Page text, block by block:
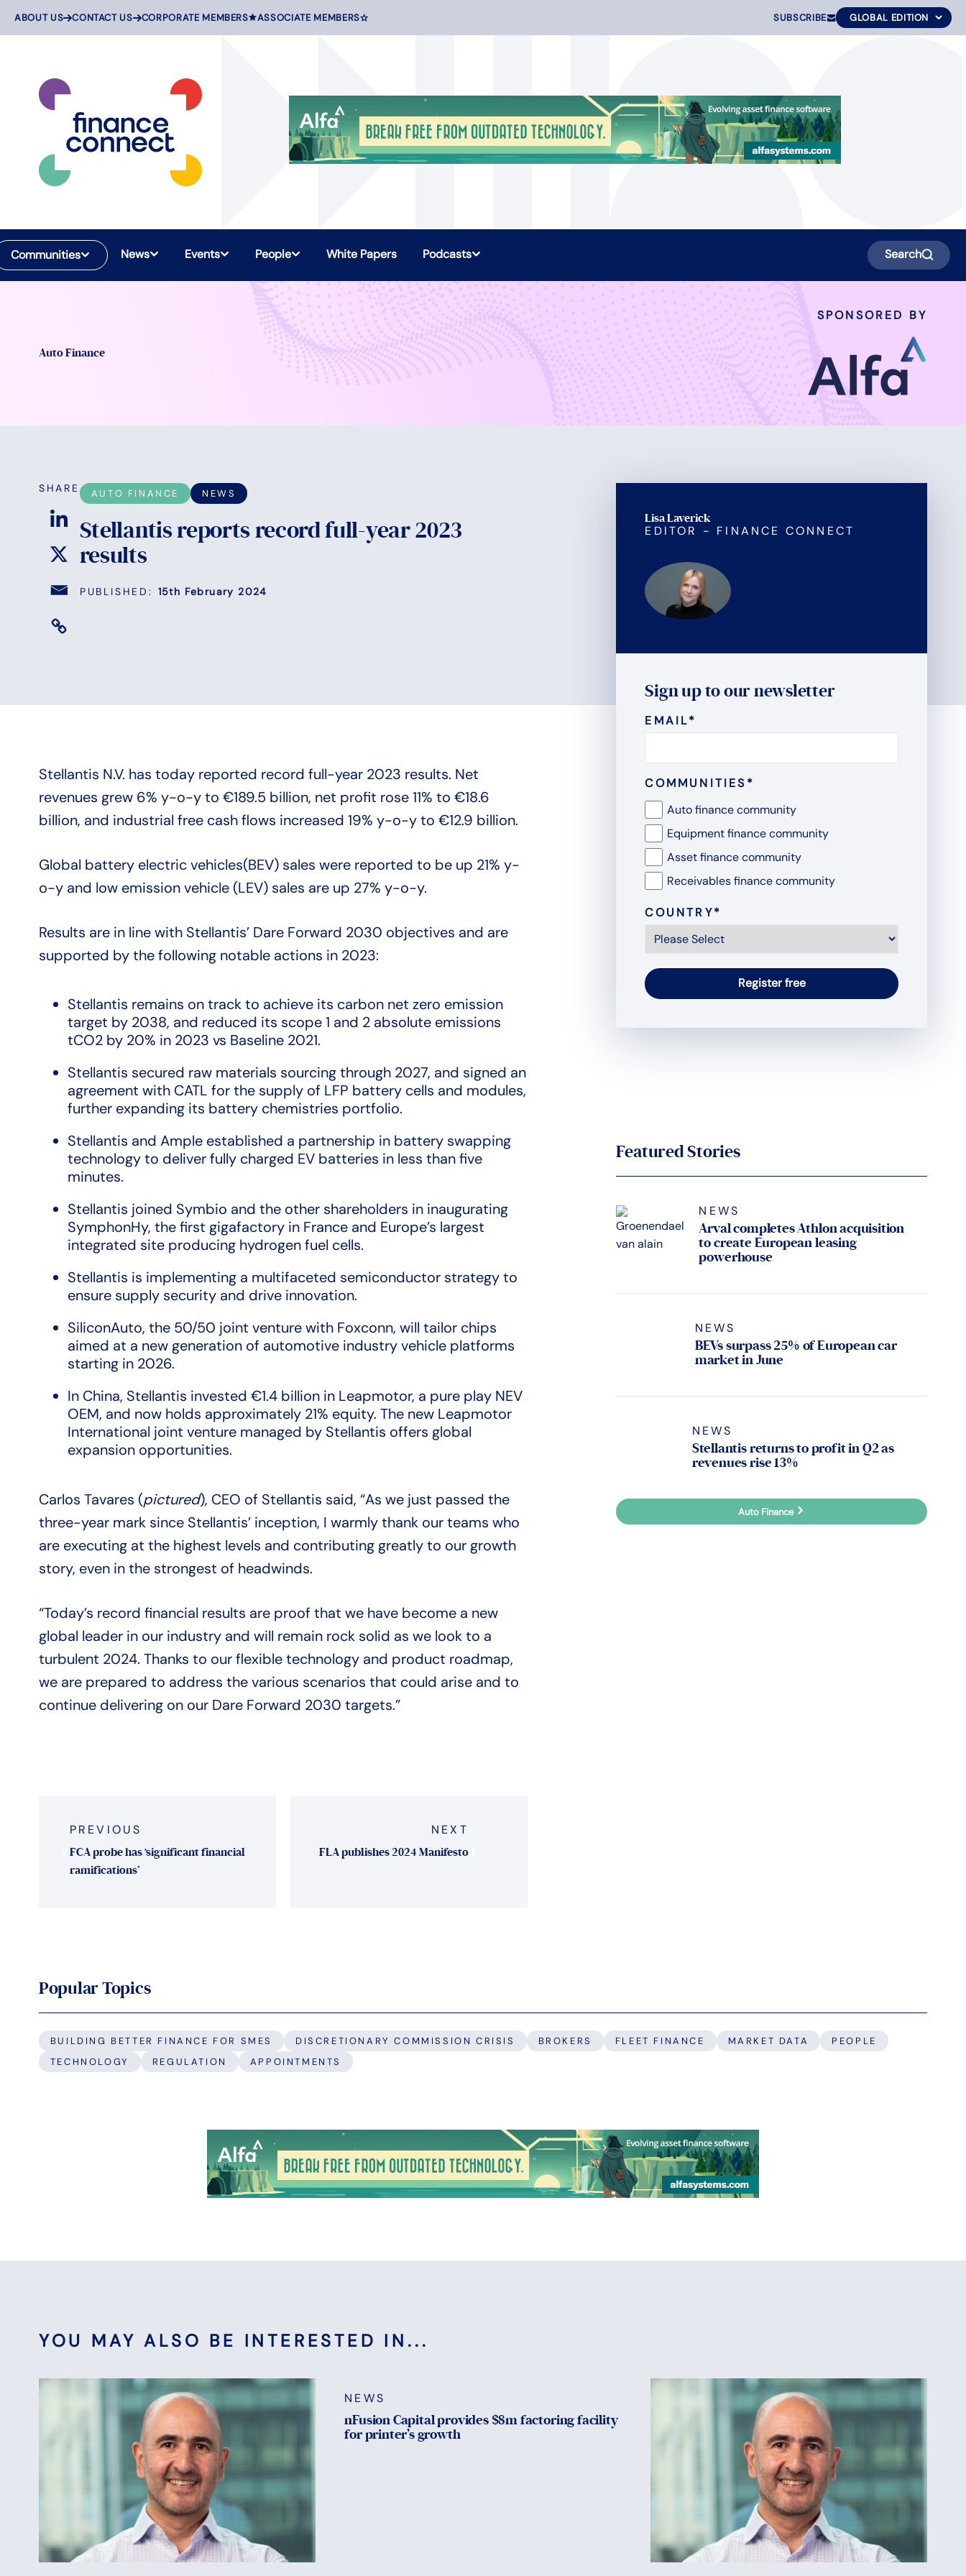
ABOUT US CONTACT US CORPORATE MEMBERS ASSOCIATE MEMBERS SUBSCRIBE
Communities News Events People White Papers Podcasts Search
Auto Finance
SPONSORED BY
AUTO FINANCE NEWS
Stellantis reports record full-year 2023
results
PUBLISHED: 15th February 2024
SHARE
Stellantis N.V. has today reported record full-year 2023 results. Net
revenues grew 6% y-o-y to €189.5 billion, net profit rose 11% to €18.6
billion, and industrial free cash flows increased 19% y-o-y to €12.9 billion.
Global battery electric vehicles(BEV) sales were reported to be up 21% y-
o-y and low emission vehicle (LEV) sales are up 27% y-o-y.
Results are in line with Stellantis’ Dare Forward 2030 objectives and are
supported by the following notable actions in 2023:
Stellantis remains on track to achieve its carbon net zero emission
target by 2038, and reduced its scope 1 and 2 absolute emissions
tCO2 by 20% in 2023 vs Baseline 2021.
Stellantis secured raw materials sourcing through 2027, and signed an
agreement with CATL for the supply of LFP battery cells and modules,
further expanding its battery chemistries portfolio.
Stellantis and Ample established a partnership in battery swapping
technology to deliver fully charged EV batteries in less than five
minutes.
Stellantis joined Symbio and the other shareholders in inaugurating
SymphonHy, the first gigafactory in France and Europe’s largest
integrated site producing hydrogen fuel cells.
Stellantis is implementing a multifaceted semiconductor strategy to
ensure supply security and drive innovation.
SiliconAuto, the 50/50 joint venture with Foxconn, will tailor chips
aimed at a new generation of automotive industry vehicle platforms
starting in 2026.
In China, Stellantis invested €1.4 billion in Leapmotor, a pure play NEV
OEM, and now holds approximately 21% equity. The new Leapmotor
International joint venture managed by Stellantis offers global
expansion opportunities.
Carlos Tavares (pictured), CEO of Stellantis said, “As we just passed the
three-year mark since Stellantis’ inception, I warmly thank our teams who
are executing at the highest levels and contributing greatly to our growth
story, even in the strongest of headwinds.
“Today’s record financial results are proof that we have become a new
global leader in our industry and will remain rock solid as we look to a
turbulent 2024. Thanks to our flexible technology and product roadmap,
we are prepared to address the various scenarios that could arise and to
continue delivering on our Dare Forward 2030 targets.”
Lisa Laverick
EDITOR - FINANCE CONNECT
Sign up to our newsletter
EMAIL*
COMMUNITIES*
Auto finance community
Equipment finance community
Asset finance community
Receivables finance community
COUNTRY*
Featured Stories
NEWS
Arval completes Athlon acquisition
to create European leasing
powerhouse
NEWS
BEVs surpass 25% of European car
market in June
NEWS
Stellantis returns to profit in Q2 as
revenues rise 13%
Auto Finance
navigation
PREVIOUS
FCA probe has ‘significant financial
ramifications’
NEXT
FLA publishes 2024 Manifesto
Popular Topics
BUILDING BETTER FINANCE FOR SMES DISCRETIONARY COMMISSION CRISIS BROKERS FLEET FINANCE MARKET DATA
PEOPLE
TECHNOLOGY
REGULATION APPOINTMENTS
YOU MAY ALSO BE INTERESTED IN...
NEWS
nFusion Capital provides $8m factoring facility
for printer’s growth